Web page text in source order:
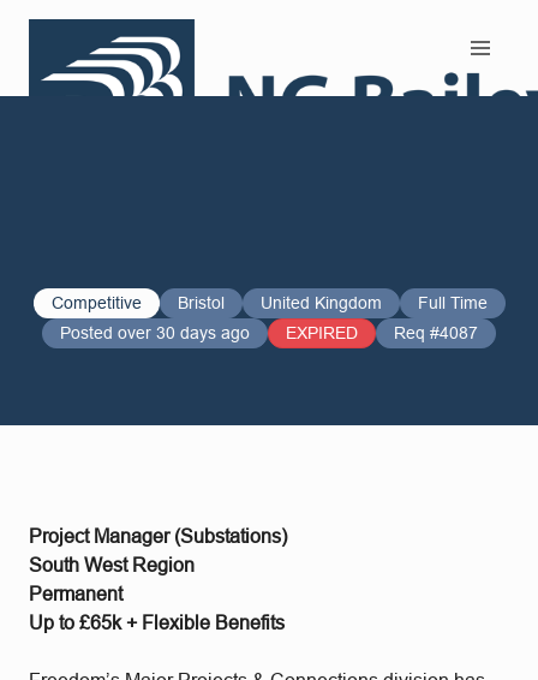
Competitive Bristol United Kingdom
Full Time
Posted over 30 days ago
EXPIRED Req #4087
Project Manager (Substations)
South West Region
Permanent
Up to £65k + Flexible Benefits